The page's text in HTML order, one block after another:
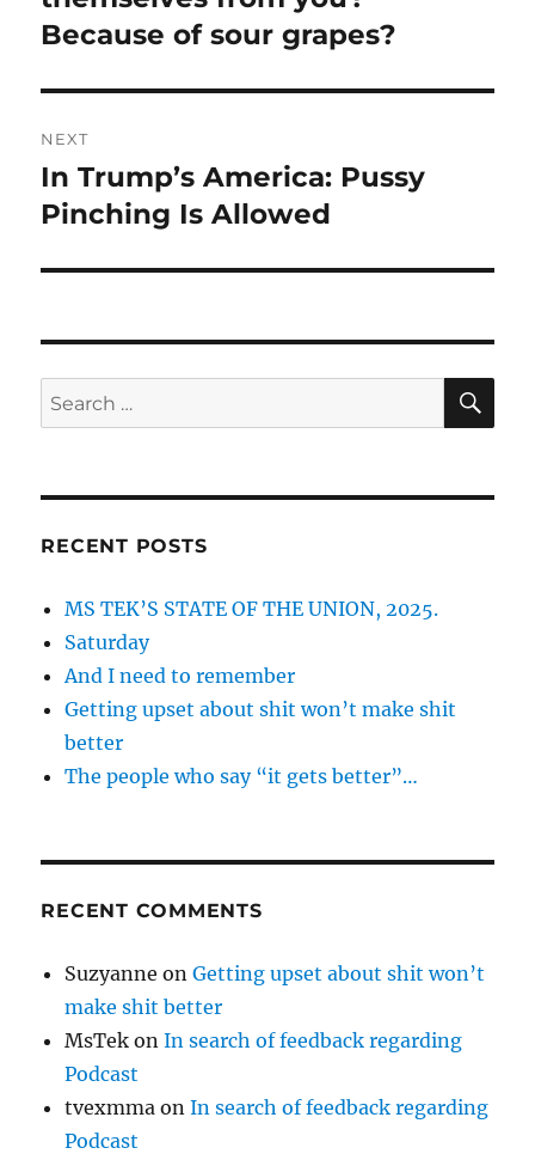
Because of sour grapes?
NEXT
Next
post:
In Trump’s America: Pussy
Pinching Is Allowed
Search
for:
RECENT POSTS
MS TEK’S STATE OF THE UNION, 2025.
Saturday
And I need to remember
Getting upset about shit won’t make shit
better
The people who say “it gets better”…
RECENT COMMENTS
Suzyanne onGetting upset about shit won’t
make shit better
MsTek onIn search of feedback regarding
Podcast
tvexmma onIn search of feedback regarding
Podcast